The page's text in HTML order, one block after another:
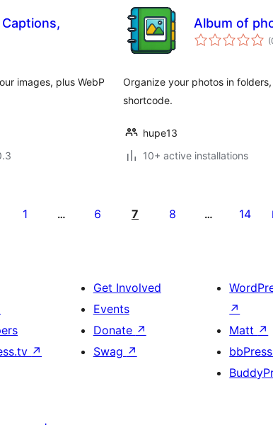
images, plus WebP
Album of
Organize your photos in
shortcode.
hupe13
10+ active installations
1 … 6 7 8 … 14
↗
Get Involved
Events
Donate ↗
Swag ↗
↗
Matt ↗
bbPress